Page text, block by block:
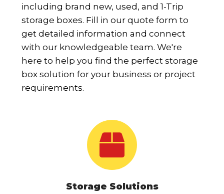
including brand new, used, and 1-Trip
storage boxes. Fill in our quote form to
get detailed information and connect
with our knowledgeable team. We're
here to help you find the perfect storage
box solution for your business or project
requirements.
Storage Solutions